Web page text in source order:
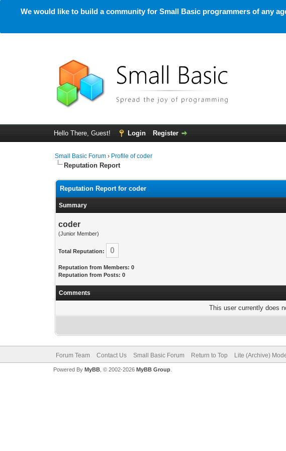
We would like to build a community for Small Basic programmers of any
Hello There, Guest! Login Register
Small Basic Forum › Profile of coder
Reputation Report
Reputation Report for coder
Summary
coder
(Junior Member)
Total Reputation: 0
Reputation from Members: 0
Reputation from Posts: 0
Comments
This user currently does
Forum Team Contact Us Small Basic Forum Return to Top Lite (Archive)
Powered By MyBB, © 2002-2026 MyBB Group.